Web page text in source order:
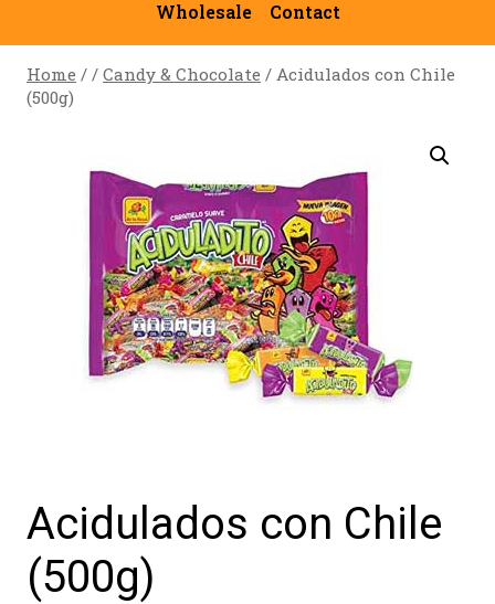
Wholesale Contact
Home / / Candy & Chocolate / Acidulados con Chile
(500g)
Acidulados con Chile
(500g)